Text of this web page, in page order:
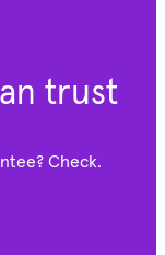
trust
Check.